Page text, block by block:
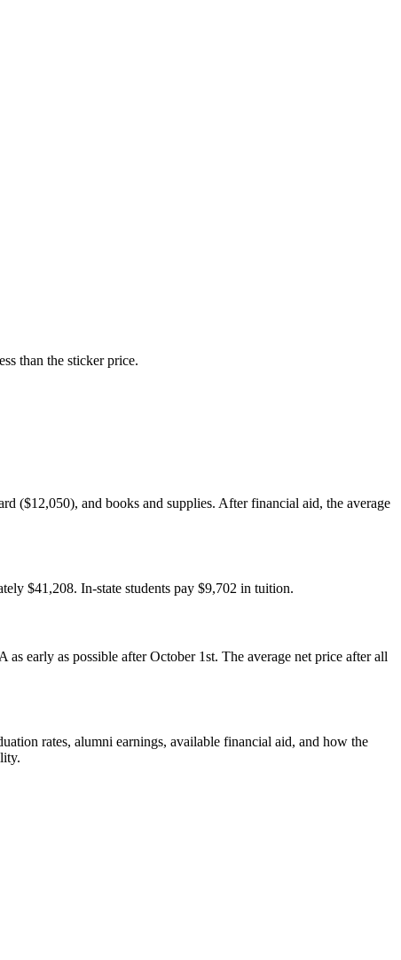
than the sticker price.
($12,050), and books and supplies. After financial aid, the average
$41,208. In-state students pay $9,702 in tuition.
early as possible after October 1st. The average net price after all
rates, alumni earnings, available financial aid, and how the